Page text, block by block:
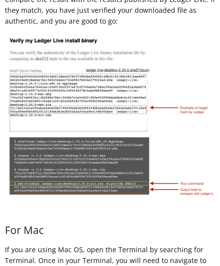
they match, you have just verified your downloaded file as
authentic, and you are good to go:
For Mac
If you are using Mac OS, open the Terminal by searching for
Terminal. Once in your Terminal, you will need to navigate to